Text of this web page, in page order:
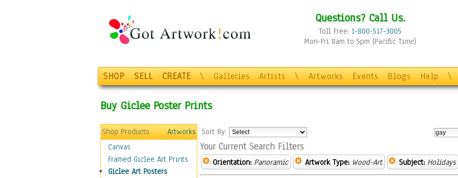
Questions? Call Us.
Toll Free: 1-800-517-3005
Mon-Fri 8am to 5pm (Pacific Time)
SHOP SELL CREATE \ Galleries Artists \ Artworks Events Blogs Help \
Buy Giclee Poster Prints
Shop Products
Artworks
Canvas
Framed Giclee Art Prints
Giclee Art Posters
Sort By:
Your Current Search Filters
Orientation: Panoramic Artwork Type: Wood-Art Subject: Holidays